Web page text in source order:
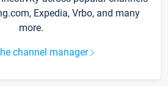
Expedia, Vrbo, and many
more.
channel manager